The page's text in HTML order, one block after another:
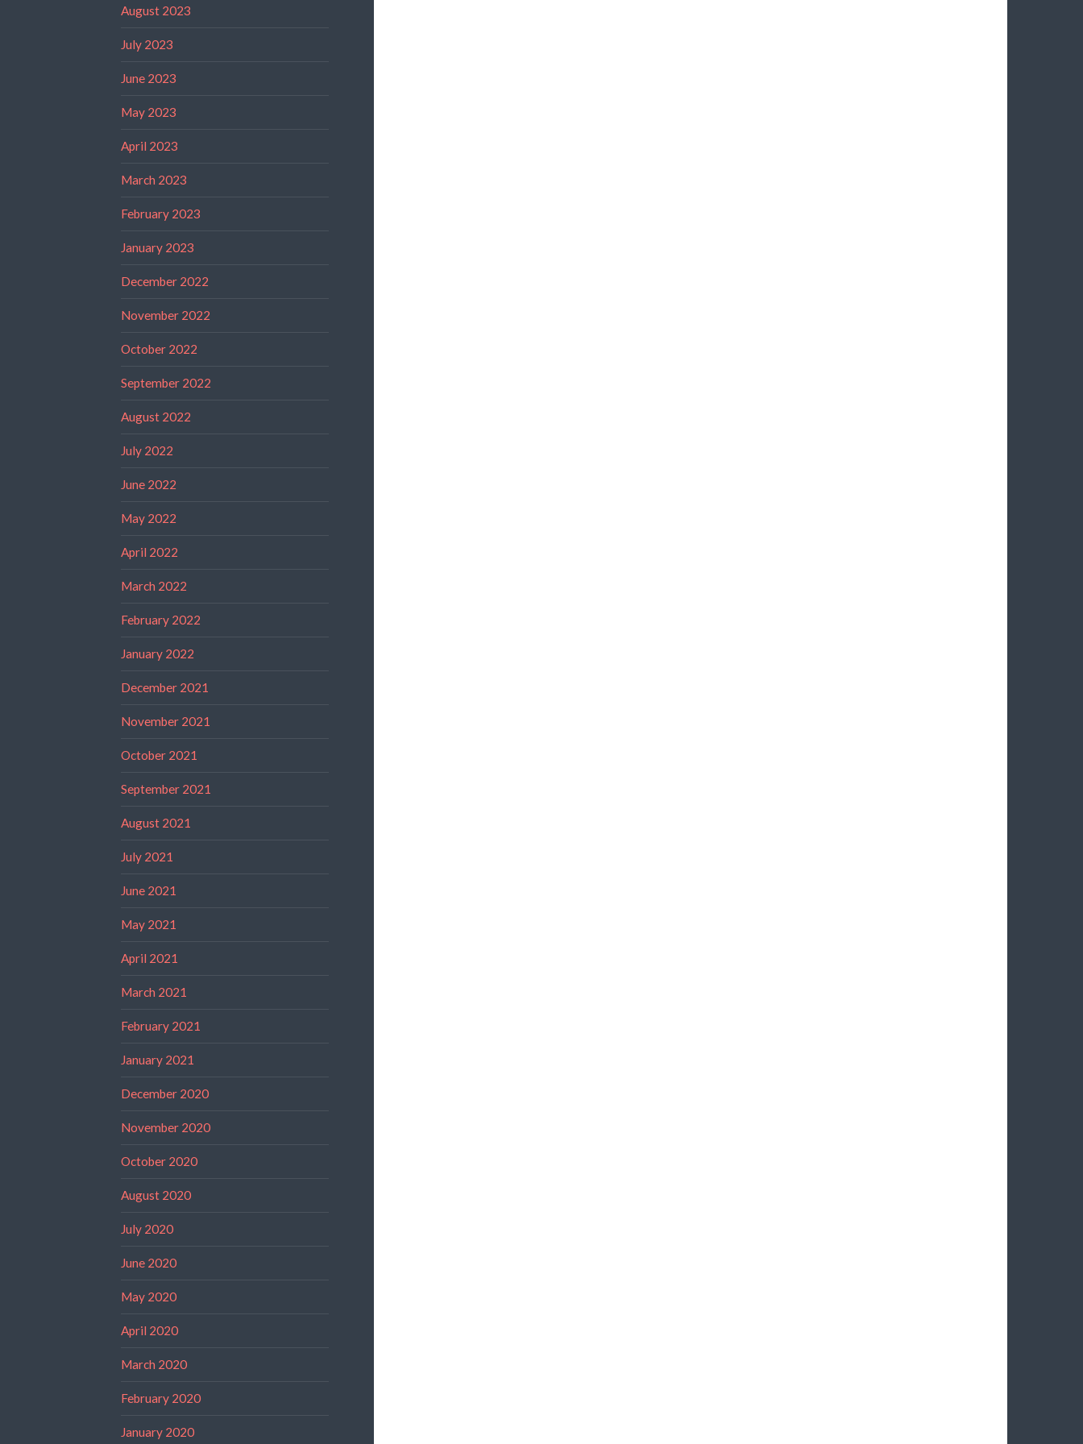
August 2023
July 2023
June 2023
May 2023
April 2023
March 2023
February 2023
January 2023
December 2022
November 2022
October 2022
September 2022
August 2022
July 2022
June 2022
May 2022
April 2022
March 2022
February 2022
January 2022
December 2021
November 2021
October 2021
September 2021
August 2021
July 2021
June 2021
May 2021
April 2021
March 2021
February 2021
January 2021
December 2020
November 2020
October 2020
August 2020
July 2020
June 2020
May 2020
April 2020
March 2020
February 2020
January 2020